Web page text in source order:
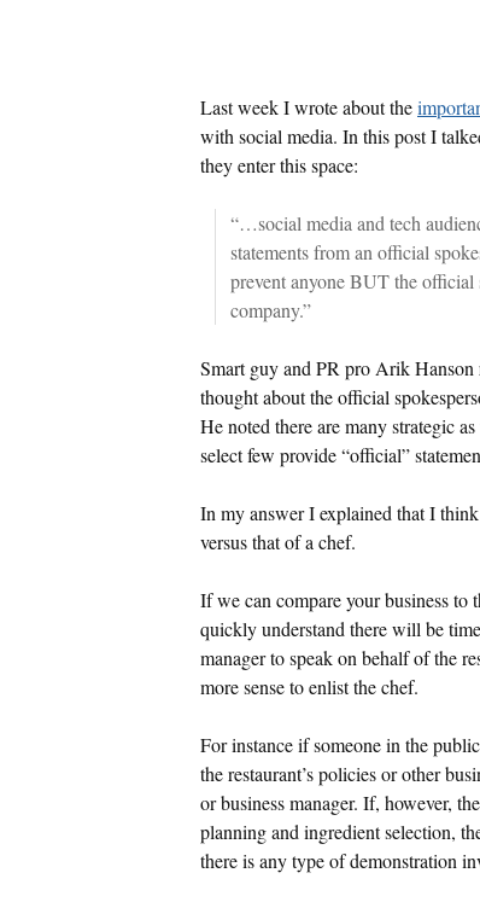
Last week I wrote about the
with social media. In this post I
they enter this space:
“…social media and tech
statements from an official
prevent anyone BUT the
company.”
Smart guy and PR pro Arik Hanson
thought about the official
He noted there are many strategic
select few provide “official”
In my answer I explained that I
versus that of a chef.
If we can compare your business to
quickly understand there will be
manager to speak on behalf of the
more sense to enlist the chef.
For instance if someone in the
the restaurant’s policies or other
or business manager. If, however,
planning and ingredient selection,
there is any type of demonstration